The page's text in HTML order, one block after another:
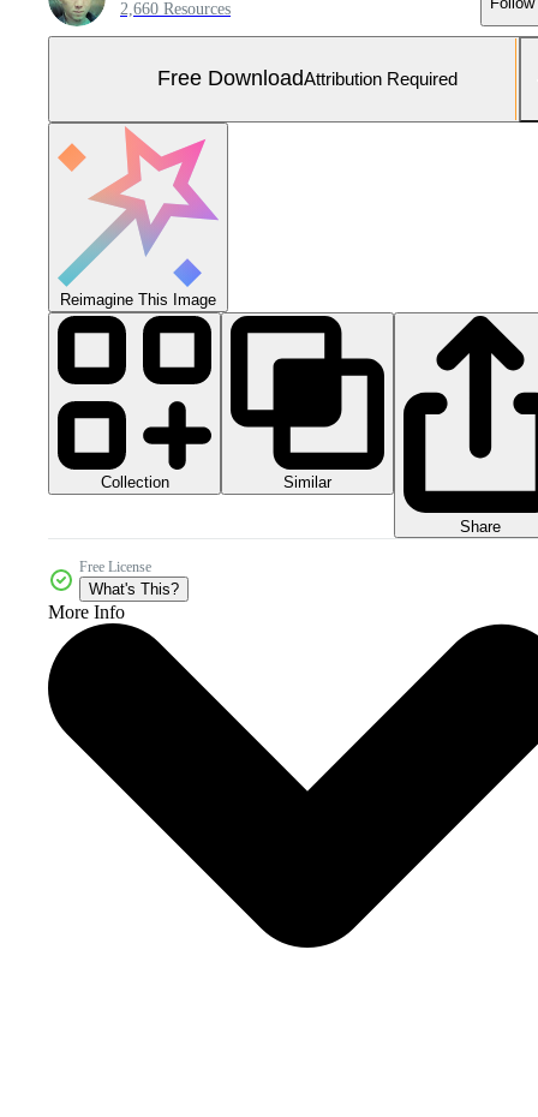
2,660 Resources
Free DownloadAttribution Required
Reimagine This Image
Collection Similar
Share
Free License
What's This?
More Info